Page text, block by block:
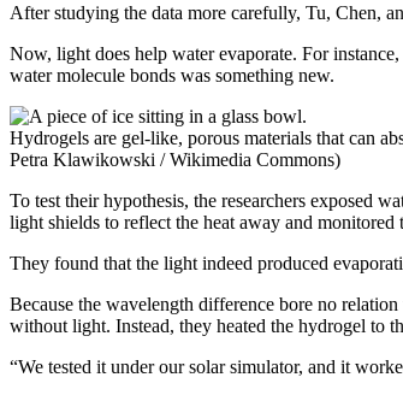
After studying the data more carefully, Tu, Chen,
Now, light does help water evaporate. For
water molecule bonds was something new.
Hydrogels are gel-like, porous materials that can
Petra Klawikowski / Wikimedia Commons)
To test their hypothesis, the researchers exposed
light shields to reflect the heat away and monitored
They found that the light indeed produced
Because the wavelength difference bore no
without light. Instead, they heated the hydrogel to
“We tested it under our solar simulator, and it